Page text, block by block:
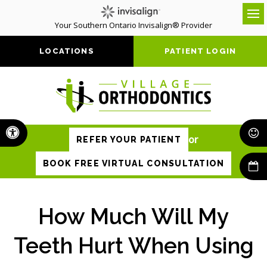
Accessible Version
Your Southern Ontario Invisalign® Provider
LOCATIONS PATIENT LOGIN
REFER YOUR PATIENT or
BOOK FREE VIRTUAL CONSULTATION
How Much Will My
Teeth Hurt When Using